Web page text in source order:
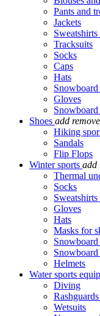
Pants and
Jackets
Tracksuits
Socks
Caps
Hats
Gloves
Shoes add remove
Hiking
Sandals
Flip Flops
Winter sports add
Thermal
Socks
Gloves
Hats
Masks for
Helmets
Water sports
Diving
Wetsuits